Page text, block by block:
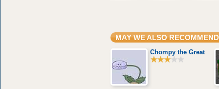
MAY WE ALSO RECOMMEND
Chompy the Great